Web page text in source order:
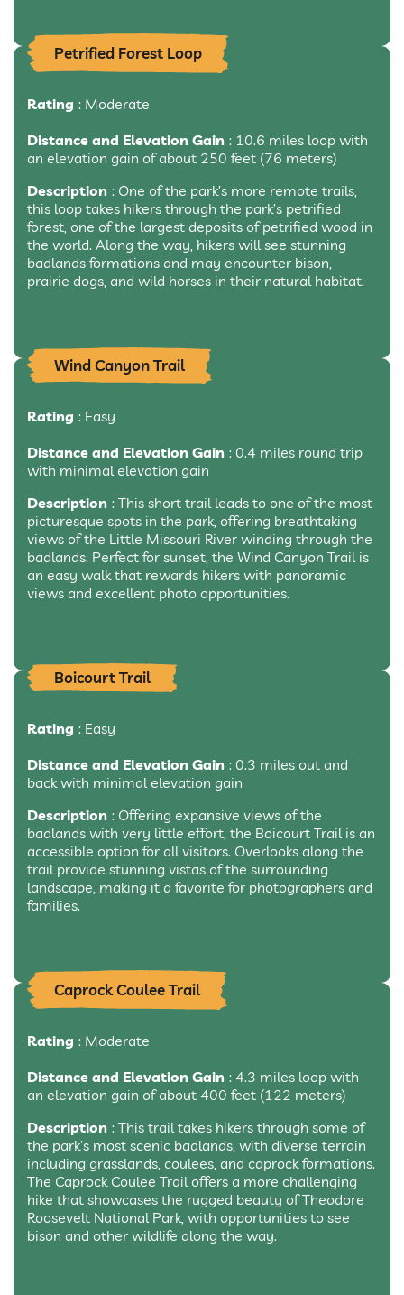
Petrified Forest Loop
Rating : Moderate
Distance and Elevation Gain : 10.6 miles loop with
an elevation gain of about 250 feet (76 meters)
Description : One of the park’s more remote trails,
this loop takes hikers through the park’s petrified
forest, one of the largest deposits of petrified wood in
the world. Along the way, hikers will see stunning
badlands formations and may encounter bison,
prairie dogs, and wild horses in their natural habitat.
Wind Canyon Trail
Rating : Easy
Distance and Elevation Gain : 0.4 miles round trip
with minimal elevation gain
Description : This short trail leads to one of the most
picturesque spots in the park, offering breathtaking
views of the Little Missouri River winding through the
badlands. Perfect for sunset, the Wind Canyon Trail is
an easy walk that rewards hikers with panoramic
views and excellent photo opportunities.
Boicourt Trail
Rating : Easy
Distance and Elevation Gain : 0.3 miles out and
back with minimal elevation gain
Description : Offering expansive views of the
badlands with very little effort, the Boicourt Trail is an
accessible option for all visitors. Overlooks along the
trail provide stunning vistas of the surrounding
landscape, making it a favorite for photographers and
families.
Caprock Coulee Trail
Rating : Moderate
Distance and Elevation Gain : 4.3 miles loop with
an elevation gain of about 400 feet (122 meters)
Description : This trail takes hikers through some of
the park’s most scenic badlands, with diverse terrain
including grasslands, coulees, and caprock formations.
The Caprock Coulee Trail offers a more challenging
hike that showcases the rugged beauty of Theodore
Roosevelt National Park, with opportunities to see
bison and other wildlife along the way.